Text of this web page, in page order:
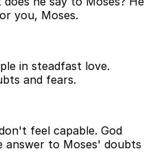
you, Moses.
in steadfast love.
and fears.
feel capable. God
answer to Moses' doubts